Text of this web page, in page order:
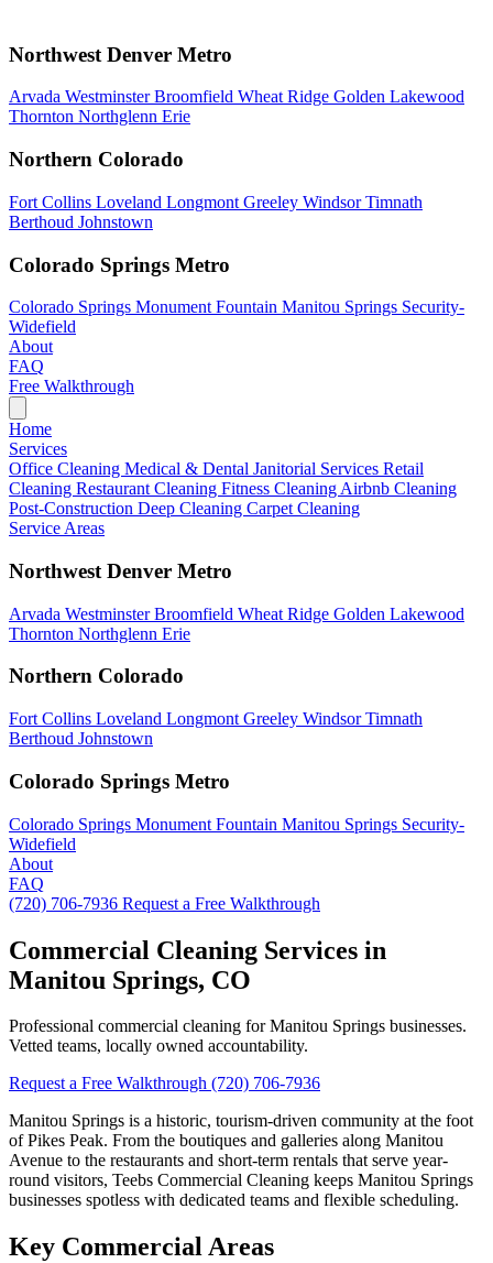
Northwest Denver Metro
Arvada WestminsterBroomfield Wheat Ridge Golden Lakewood
Thornton Northglenn Erie
Northern Colorado
Fort Collins Loveland Longmont Greeley WindsorTimnath
Berthoud Johnstown
Colorado Springs Metro
Colorado Springs Monument Fountain Manitou Springs Security-
Widefield
About
FAQ
Free Walkthrough
Home
Services
Office Cleaning Medical & Dental Janitorial Services Retail
Cleaning Restaurant Cleaning Fitness Cleaning Airbnb Cleaning
Post-Construction Deep Cleaning Carpet Cleaning
Service Areas
Northwest Denver Metro
Arvada WestminsterBroomfield Wheat Ridge Golden Lakewood
Thornton Northglenn Erie
Northern Colorado
Fort Collins Loveland Longmont Greeley WindsorTimnath
Berthoud Johnstown
Colorado Springs Metro
Colorado Springs Monument Fountain Manitou Springs Security-
Widefield
About
FAQ
(720) 706-7936 Request a Free Walkthrough
Commercial Cleaning Services in
Manitou Springs, CO
Professional commercial cleaning for Manitou Springs businesses.
Vetted teams, locally owned accountability.
Request a Free Walkthrough (720) 706-7936
Manitou Springs is a historic, tourism-driven community at the foot
of Pikes Peak. From the boutiques and galleries along Manitou
Avenue to the restaurants and short-term rentals that serve year-
round visitors, Teebs Commercial Cleaning keeps Manitou Springs
businesses spotless with dedicated teams and flexible scheduling.
Key Commercial Areas